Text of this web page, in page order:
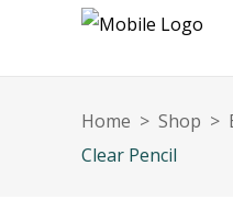
Home > Shop >
Clear Pencil